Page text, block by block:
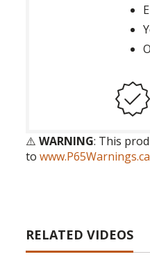
⚠️ WARNING: This
to
RELATED VIDEOS